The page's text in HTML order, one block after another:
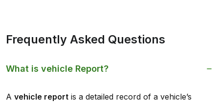
Frequently Asked Questions
What is vehicle Report?
A vehicle report is a detailed record of a vehicle’s